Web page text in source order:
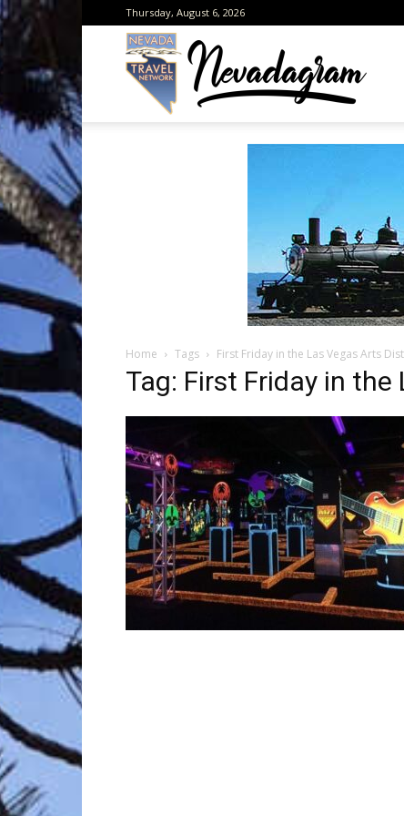
Thursday, August 6, 2026
the
Home Tags First Friday in the Las Vegas Arts
Tag: First Friday in